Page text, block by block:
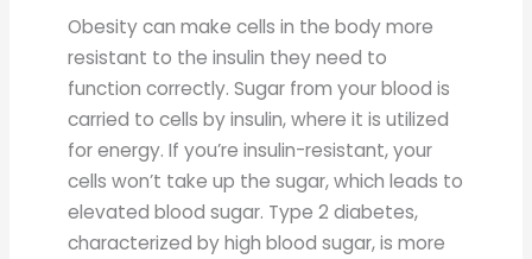
Obesity can make cells in the body more
resistant to the insulin they need to
function correctly. Sugar from your blood is
carried to cells by insulin, where it is utilized
for energy. If you’re insulin-resistant, your
cells won’t take up the sugar, which leads to
elevated blood sugar. Type 2 diabetes,
characterized by high blood sugar, is more